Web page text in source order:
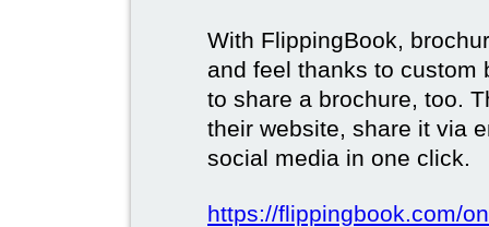
With FlippingBook,
and feel thanks to custom
to share a brochure, too.
their website, share it via
social media in one click.
https://flippingbook.com/